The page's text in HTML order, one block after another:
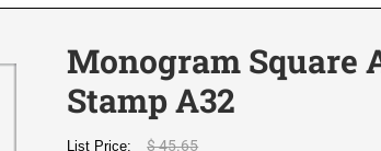
Monogram Square
Stamp A32
List Price: $ 45.65